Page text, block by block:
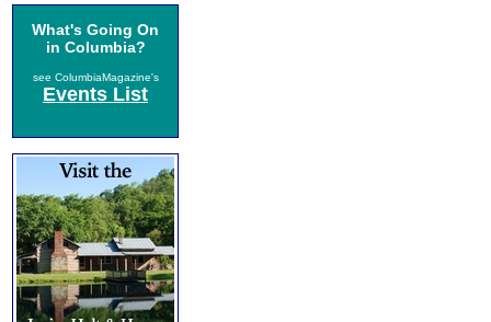
What's Going On
in Columbia?
see ColumbiaMagazine's
Events List